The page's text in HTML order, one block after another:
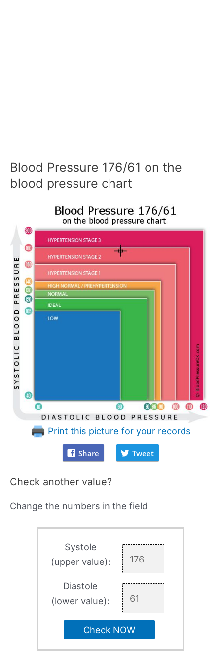
Blood Pressure 176/61 on the
blood pressure chart
Print this picture for your records
Share Tweet
Check another value?
Change the numbers in the field
Systole
(upper value):
Diastole
(lower value):
Check NOW